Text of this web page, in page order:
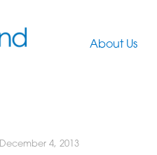
About Us
December 4, 2013